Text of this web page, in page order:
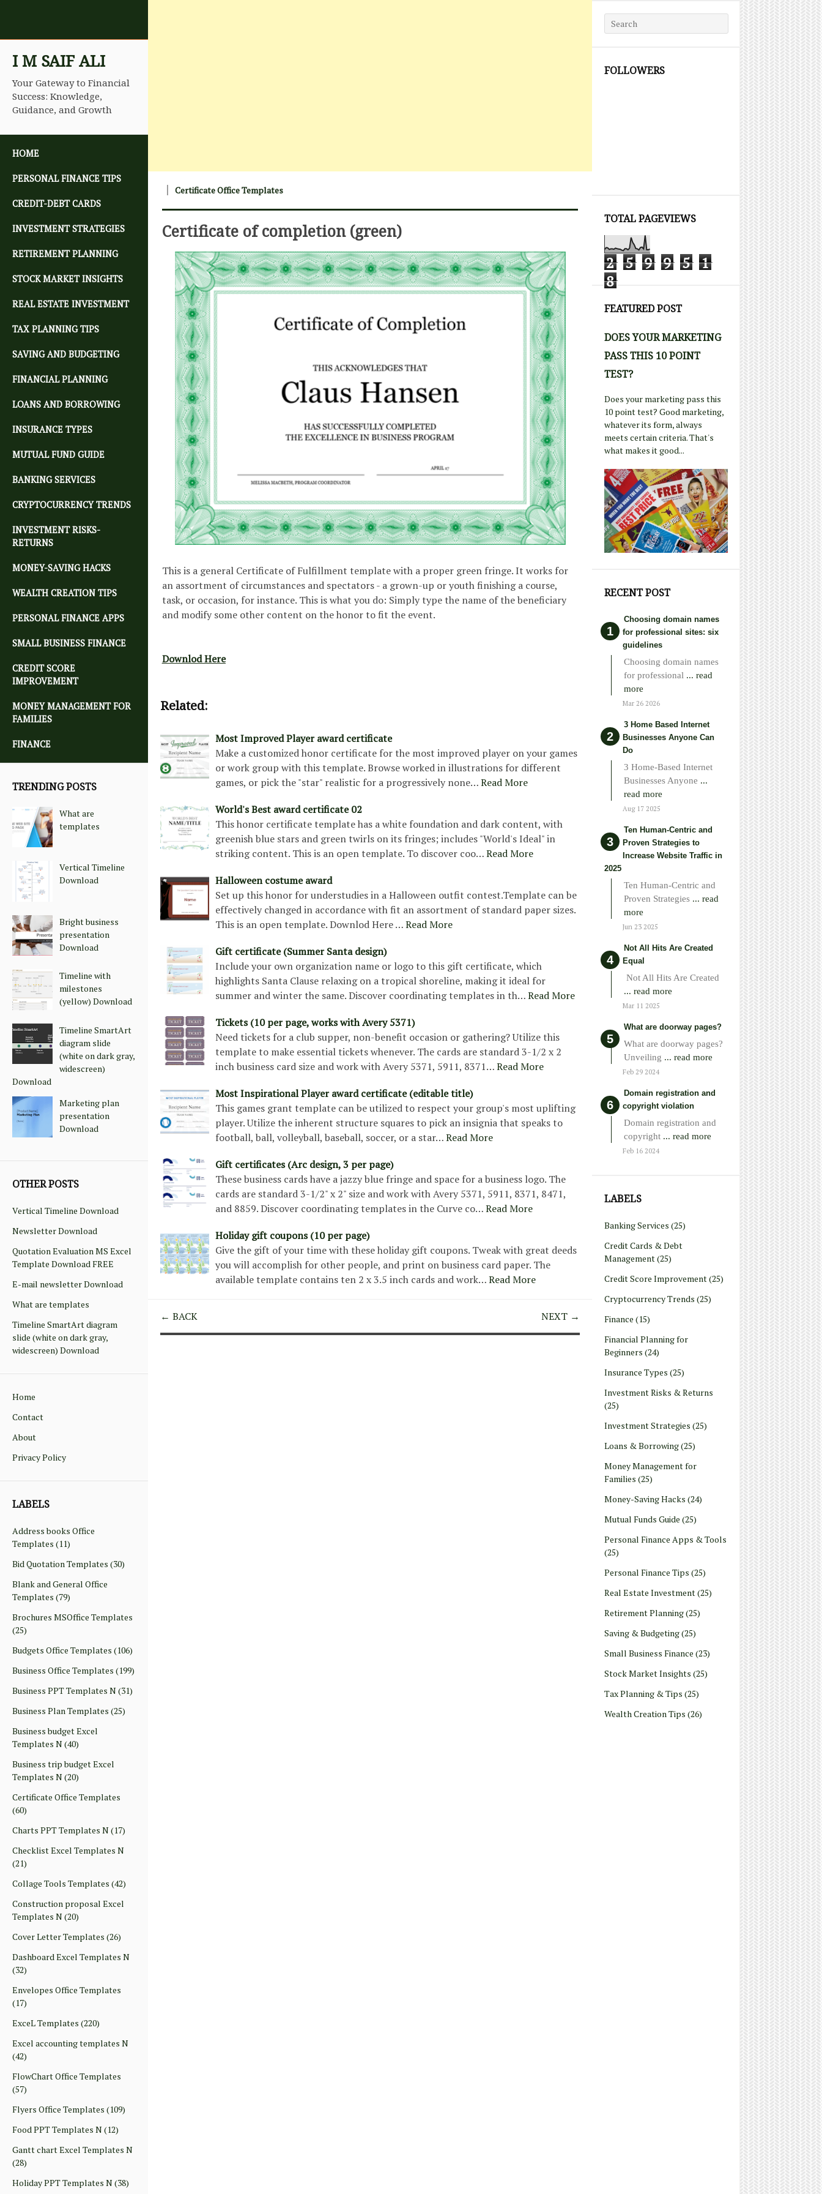
I M SAIF ALI
Your Gateway to Financial
Success: Knowledge,
Guidance, and Growth
HOME
PERSONAL FINANCE TIPS
CREDIT-DEBT CARDS
INVESTMENT STRATEGIES
RETIREMENT PLANNING
STOCK MARKET INSIGHTS
REAL ESTATE INVESTMENT
TAX PLANNING TIPS
SAVING AND BUDGETING
FINANCIAL PLANNING
LOANS AND BORROWING
INSURANCE TYPES
MUTUAL FUND GUIDE
BANKING SERVICES
CRYPTOCURRENCY TRENDS
INVESTMENT RISKS-
RETURNS
MONEY-SAVING HACKS
WEALTH CREATION TIPS
PERSONAL FINANCE APPS
SMALL BUSINESS FINANCE
CREDIT SCORE
IMPROVEMENT
MONEY MANAGEMENT FOR
FAMILIES
FINANCE
TRENDING POSTS
What are
templates
Vertical Timeline
Download
Bright business
presentation
Download
Timeline with
milestones
(yellow) Download
Timeline SmartArt
diagram slide
(white on dark gray,
widescreen)
Download
Marketing plan
presentation
Download
OTHER POSTS
Vertical Timeline Download
Newsletter Download
Quotation Evaluation MS Excel
Template Download FREE
E-mail newsletter Download
What are templates
Timeline SmartArt diagram
slide (white on dark gray,
widescreen) Download
Home
Contact
About
Privacy Policy
LABELS
Address books Office
Templates (11)
Bid Quotation Templates (30)
Blank and General Office
Templates (79)
Brochures MSOffice Templates
(25)
Budgets Office Templates (106)
Business Office Templates (199)
Business PPT Templates N(31)
Business Plan Templates (25)
Business budget Excel
Templates N(40)
Business trip budget Excel
Templates N(20)
Certificate Office Templates
(60)
Charts PPT Templates N(17)
Checklist Excel Templates N
(21)
Collage Tools Templates (42)
Construction proposal Excel
Templates N(20)
Cover Letter Templates (26)
Dashboard Excel Templates N
(32)
Envelopes Office Templates
(17)
ExceL Templates (220)
Excel accounting templates N
(42)
FlowChart Office Templates
(57)
Flyers Office Templates (109)
Food PPT Templates N(12)
Gantt chart Excel Templates N
(28)
Holiday PPT Templates N(38)
Search for:
FOLLOWERS
TOTAL PAGEVIEWS
2 5 9 9 5 1
8
FEATURED POST
DOES YOUR MARKETING
PASS THIS 10 POINT
TEST?
Does your marketing pass this
10 point test? Good marketing,
whatever its form, always
meets certain criteria. That's
what makes it good...
RECENT POST
Choosing domain names
for professional sites: six
guidelines
Choosing domain names
for professional ... read
more
Mar 26 2026
3 Home Based Internet
Businesses Anyone Can
Do
3 Home-Based Internet
Businesses Anyone ...
read more
Aug 17 2025
Ten Human-Centric and
Proven Strategies to
Increase Website Traffic in
2025
Ten Human-Centric and
Proven Strategies ... read
more
Jun 23 2025
Not All Hits Are Created
Equal
Not All Hits Are Created
... read more
Mar 11 2025
What are doorway pages?
What are doorway pages?
Unveiling ... read more
Feb 29 2024
Domain registration and
copyright violation
Domain registration and
copyright ... read more
Feb 16 2024
LABELS
Banking Services (25)
Credit Cards & Debt
Management(25)
Credit Score Improvement(25)
Cryptocurrency Trends (25)
Finance (15)
Financial Planning for
Beginners (24)
Insurance Types (25)
Investment Risks & Returns
(25)
Investment Strategies (25)
Loans & Borrowing(25)
Money Management for
Families (25)
Money-Saving Hacks (24)
Mutual Funds Guide (25)
Personal Finance Apps & Tools
(25)
Personal Finance Tips (25)
Real Estate Investment(25)
Retirement Planning(25)
Saving & Budgeting(25)
Small Business Finance (23)
Stock Market Insights (25)
Tax Planning & Tips (25)
Wealth Creation Tips (26)
Certificate Office Templates
Certificate of completion (green)
This is a general Certificate of Fulfillment template with a proper green fringe. It works for
an assortment of circumstances and spectators - a grown-up or youth finishing a course,
task, or occasion, for instance. This is what you do: Simply type the name of the beneficiary
and modify some other content on the honor to fit the event.
Downlod Here
Related:
Most Improved Player award certificate
Make a customized honor certificate for the most improved player on your games
or work group with this template. Browse worked in illustrations for different
games, or pick the "star" realistic for a progressively none…Read More
World's Best award certificate 02
This honor certificate template has a white foundation and dark content, with
greenish blue stars and green twirls on its fringes; includes "World's Ideal" in
striking content. This is an open template. To discover coo…Read More
Halloween costume award
Set up this honor for understudies in a Halloween outfit contest.Template can be
effectively changed in accordance with fit an assortment of standard paper sizes.
This is an open template. Downlod Here …Read More
Gift certificate (Summer Santa design)
Include your own organization name or logo to this gift certificate, which
highlights Santa Clause relaxing on a tropical shoreline, making it ideal for
summer and winter the same. Discover coordinating templates in th…Read More
Tickets (10 per page, works with Avery 5371)
Need tickets for a club supper, non-benefit occasion or gathering? Utilize this
template to make essential tickets whenever. The cards are standard 3-1/2 x 2
inch business card size and work with Avery 5371, 5911, 8371…Read More
Most Inspirational Player award certificate (editable title)
This games grant template can be utilized to respect your group's most uplifting
player. Utilize the inherent structure squares to pick an insignia that speaks to
football, ball, volleyball, baseball, soccer, or a star…Read More
Gift certificates (Arc design, 3 per page)
These business cards have a jazzy blue fringe and space for a business logo. The
cards are standard 3-1/2" x 2" size and work with Avery 5371, 5911, 8371, 8471,
and 8859. Discover coordinating templates in the Curve co…Read More
Holiday gift coupons (10 per page)
Give the gift of your time with these holiday gift coupons. Tweak with great deeds
you will accomplish for other people, and print on business card paper. The
available template contains ten 2 x 3.5 inch cards and work…Read More
← BACK NEXT →